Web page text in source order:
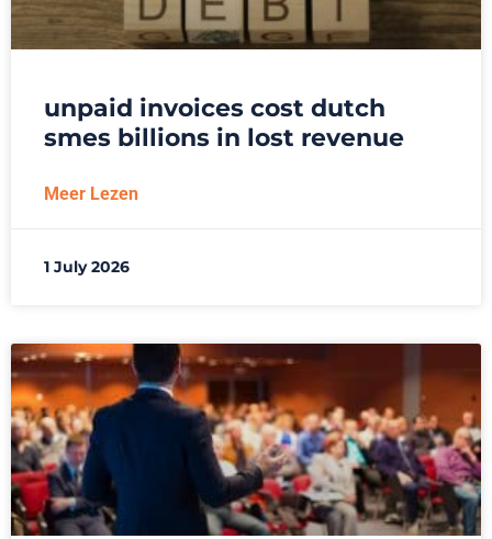
unpaid invoices cost dutch
smes billions in lost revenue
Meer Lezen
1 July 2026